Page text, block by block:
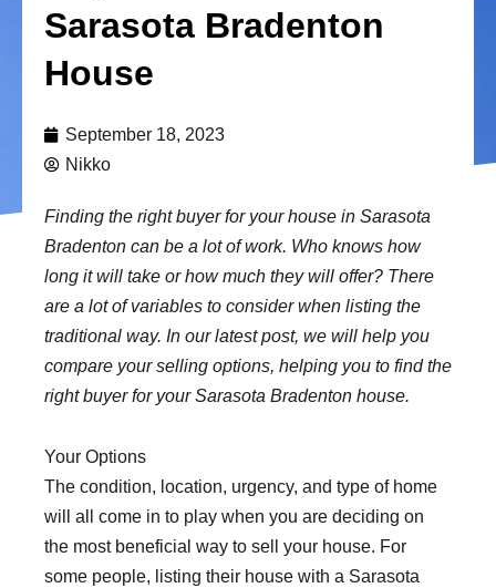
Sarasota Bradenton
House
September 18, 2023
Nikko
Finding the right buyer for your house in Sarasota
Bradenton can be a lot of work. Who knows how
long it will take or how much they will offer? There
are a lot of variables to consider when listing the
traditional way. In our latest post, we will help you
compare your selling options, helping you to find the
right buyer for your Sarasota Bradenton house.
Your Options
The condition, location, urgency, and type of home
will all come in to play when you are deciding on
the most beneficial way to sell your house. For
some people, listing their house with a Sarasota